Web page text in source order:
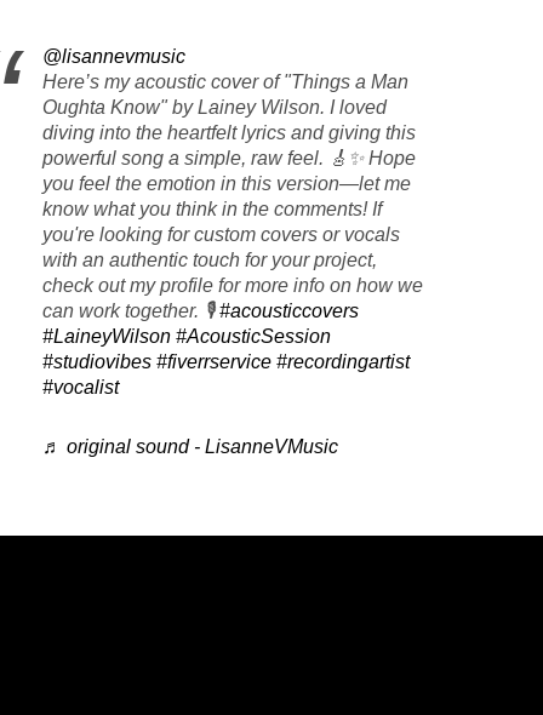
@lisannevmusic
Here’s my acoustic cover of "Things a Man
Oughta Know" by Lainey Wilson. I loved
diving into the heartfelt lyrics and giving this
powerful song a simple, raw feel. 🎸✨ Hope
you feel the emotion in this version—let me
know what you think in the comments! If
you're looking for custom covers or vocals
with an authentic touch for your project,
check out my profile for more info on how we
can work together. 🎙️#acousticcovers
#LaineyWilson #AcousticSession
#studiovibes #fiverrservice #recordingartist
#vocalist
♬ original sound - LisanneVMusic